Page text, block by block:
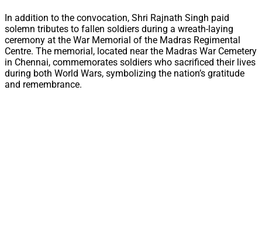
In addition to the convocation, Shri Rajnath Singh paid
solemn tributes to fallen soldiers during a wreath-laying
ceremony at the War Memorial of the Madras Regimental
Centre. The memorial, located near the Madras War Cemetery
in Chennai, commemorates soldiers who sacrificed their lives
during both World Wars, symbolizing the nation’s gratitude
and remembrance.